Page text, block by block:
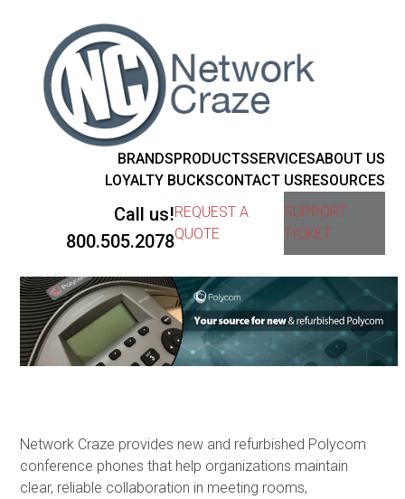
BRANDSPRODUCTSSERVICESABOUT US
LOYALTY BUCKSCONTACT USRESOURCES
Call us!
800.505.2078
REQUEST A
QUOTE
SUPPORT
TICKET
Network Craze provides new and refurbished Polycom
conference phones that help organizations maintain
clear, reliable collaboration in meeting rooms,